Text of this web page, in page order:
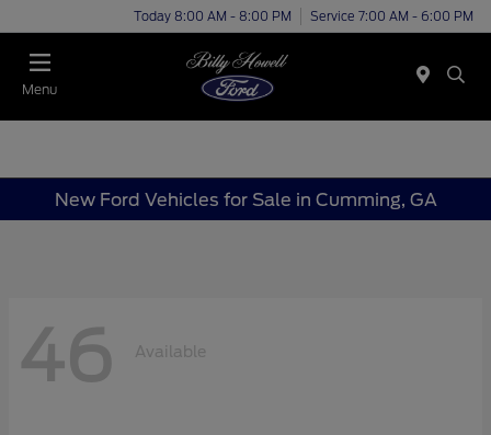
Today 8:00 AM - 8:00 PM Service 7:00 AM - 6:00 PM
Menu
New Ford Vehicles for Sale in Cumming, GA
46 Available